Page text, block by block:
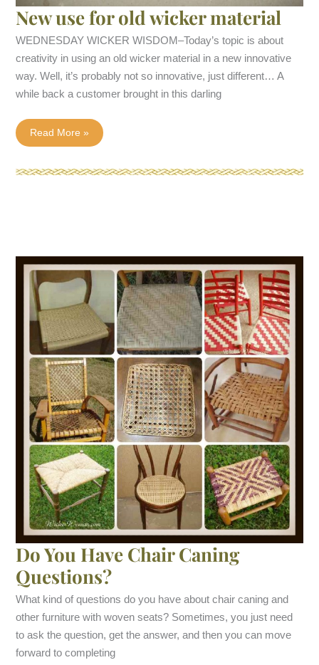
New use for old wicker material
WEDNESDAY WICKER WISDOM–Today’s topic is about
creativity in using an old wicker material in a new innovative
way. Well, it’s probably not so innovative, just different… A
while back a customer brought in this darling
New
use
old
Read More »
Do You Have Chair Caning
Questions?
What kind of questions do you have about chair caning and
other furniture with woven seats? Sometimes, you just need
to ask the question, get the answer, and then you can move
forward to completing